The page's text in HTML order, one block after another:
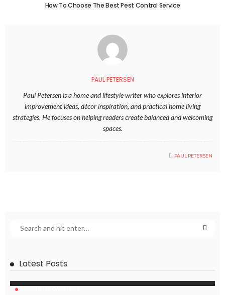
How To Choose The Best Pest Control Service
PAUL PETERSEN
Paul Petersen is a home and lifestyle writer who explores interior
improvement ideas, décor inspiration, and practical home living
strategies. He focuses on helping readers create balanced and welcoming
spaces.
PAUL PETERSEN
Latest Posts